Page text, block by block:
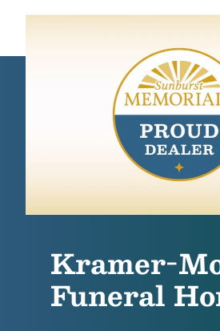
Kramer-
Funeral